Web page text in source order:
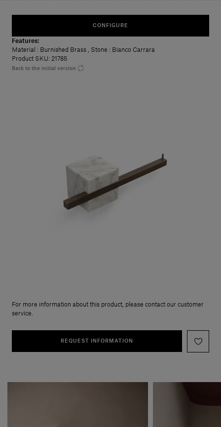
CONFIGURE
Features:
Material : Burnished Brass Stone : Bianco Carrara
Product SKU: 21785
Back to the initial version
For more information about this product, please contact our customer
service.
REQUEST INFORMATION